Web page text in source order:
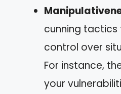
cunning
control over
For instance,
your